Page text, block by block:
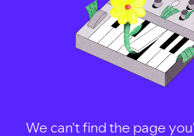
We can't find the page